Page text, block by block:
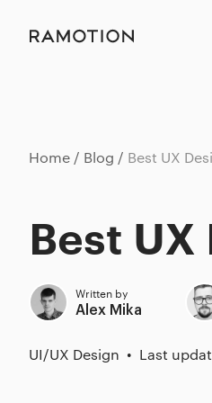
Home Blog Best UX
Best
Written by
Alex Mika
UI/UX Design Last